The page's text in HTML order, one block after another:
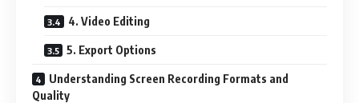
4. Video Editing
5. Export Options
Understanding Screen Recording Formats and
Quality